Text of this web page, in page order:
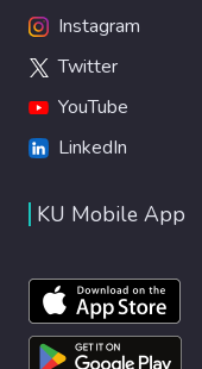
Instagram
Twitter
YouTube
LinkedIn
KU Mobile App